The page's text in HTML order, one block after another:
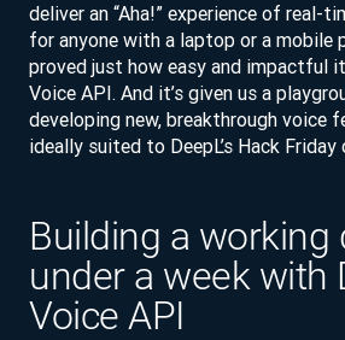
deliver an “Aha!” experience of real-
for anyone with a laptop or a mobile
proved just how easy and impactful
Voice API. And it’s given us a
developing new, breakthrough voice
ideally suited to DeepL’s Hack Friday
Building a working
under a week with
Voice API